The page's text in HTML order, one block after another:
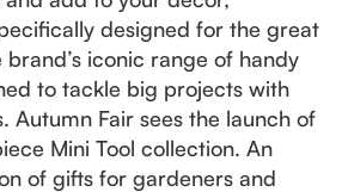
designed for the great
iconic range of handy
to tackle big projects with
Autumn Fair sees the launch of
Mini Tool collection. An
of gifts for gardeners and